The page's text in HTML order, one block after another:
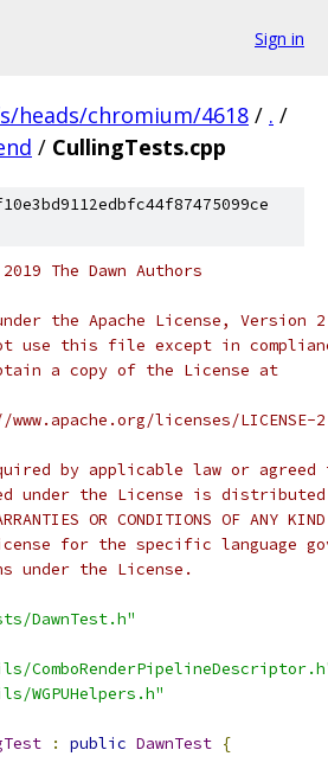
Sign in
heads/chromium/4618 / . /
/ CullingTests.cpp
The Dawn Authors
the Apache License,
use this file except in
a copy of the License at
licenses/LICENSE-
by applicable law or
under the License is distributed
OR CONDITIONS OF
for the specific language
under the License.
DawnTest.h"
WGPUHelpers.h"
: public DawnTest {